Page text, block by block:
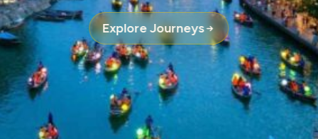
Explore Journeys